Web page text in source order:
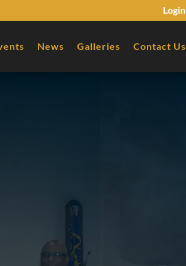
Login
News Galleries Contact Us